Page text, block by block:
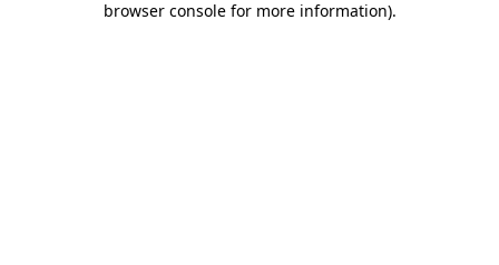
browser console for more information).